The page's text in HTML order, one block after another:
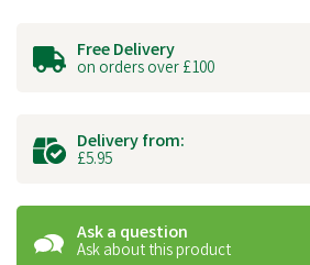
Free Delivery
on orders over £100
Delivery from:
£5.95
Ask a question
Ask about this product